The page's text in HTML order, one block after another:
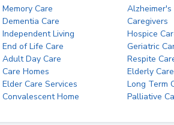
Memory Care
Alzheimer's
Dementia Care
Caregivers
Independent Living
Hospice
End of Life Care
Geriatric
Adult Day Care
Respite
Care Homes
Elderly Care
Elder Care Services
Long Term
Convalescent Home
Palliative